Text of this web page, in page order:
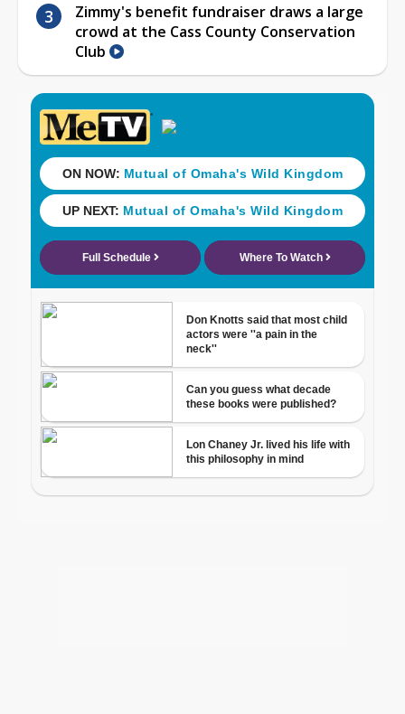
Zimmy's benefit fundraiser draws a large
crowd at the Cass County Conservation
Club